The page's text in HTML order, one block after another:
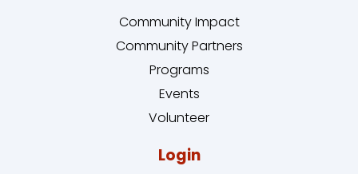
Community Impact
Community Partners
Programs
Events
Volunteer
Login